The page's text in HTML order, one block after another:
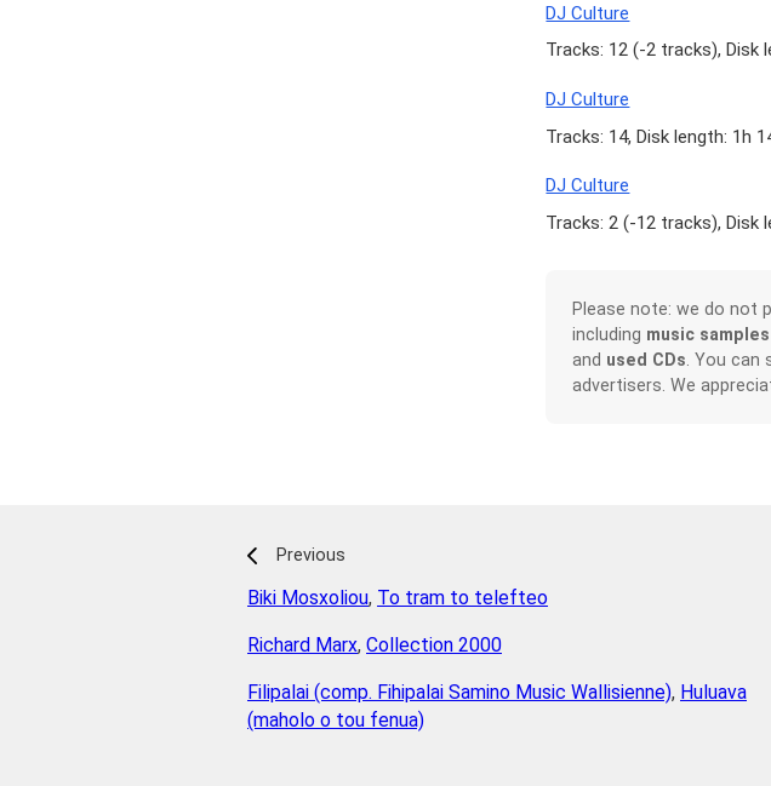
DJ Culture
Tracks: 12 (-2 tracks), Disk
DJ Culture
Tracks: 14, Disk length: 1h
DJ Culture
Tracks: 2 (-12 tracks), Disk
Please note: we do not
including music samples
and used CDs . You
advertisers. We
Previous
Biki Mosxoliou, To tram to telefteo
Richard Marx, Collection 2000
Filipalai (comp. Fihipalai Samino Music Wallisienne), Huluava
(maholo o tou fenua)